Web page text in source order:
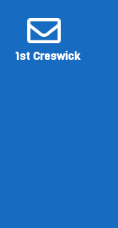
1st Creswick